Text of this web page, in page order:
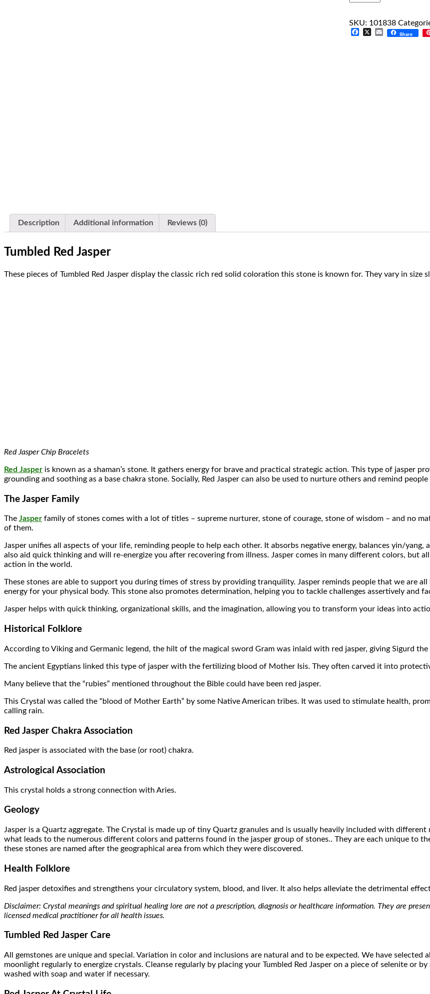
SKU: 101838
FacebookEmailShare
Description Additional information Reviews (0)
Tumbled Red Jasper
These pieces of Tumbled Red Jasper display the classic rich red solid coloration this stone is known for. They vary in
Red Jasper Chip Bracelets
Red Jasper is known as a shaman’s stone. It gathers energy for brave and practical strategic action. This type of jasper
grounding and soothing as a base chakra stone. Socially, Red Jasper can also be used to nurture others and remind
The Jasper Family
The Jasper family of stones comes with a lot of titles – supreme nurturer, stone of courage, stone of wisdom – and no
of them.
Jasper unifies all aspects of your life, reminding people to help each other. It absorbs negative energy, balances yin/
also aid quick thinking and will re-energize you after recovering from illness. Jasper comes in many different colors, but
action in the world.
These stones are able to support you during times of stress by providing tranquility. Jasper reminds people that we are
energy for your physical body. This stone also promotes determination, helping you to tackle challenges assertively and
Jasper helps with quick thinking, organizational skills, and the imagination, allowing you to transform your ideas into
Historical Folklore
According to Viking and Germanic legend, the hilt of the magical sword Gram was inlaid with red jasper, giving Sigurd the
The ancient Egyptians linked this type of jasper with the fertilizing blood of Mother Isis. They often carved it into
Many believe that the “rubies” mentioned throughout the Bible could have been red jasper.
This Crystal was called the “blood of Mother Earth” by some Native American tribes. It was used to stimulate health,
calling rain.
Red Jasper Chakra Association
Red jasper is associated with the base (or root) chakra.
Astrological Association
This crystal holds a strong connection with Aries.
Geology
Jasper is a Quartz aggregate. The Crystal is made up of tiny Quartz granules and is usually heavily included with
what leads to the numerous different colors and patterns found in the jasper group of stones.. They are each unique to
these stones are named after the geographical area from which they were discovered.
Health Folklore
Red jasper detoxifies and strengthens your circulatory system, blood, and liver. It also helps alleviate the detrimental
Disclaimer: Crystal meanings and spiritual healing lore are not a prescription, diagnosis or healthcare information. They are
licensed medical practitioner for all health issues.
Tumbled Red Jasper Care
All gemstones are unique and special. Variation in color and inclusions are natural and to be expected. We have
moonlight regularly to energize crystals. Cleanse regularly by placing your Tumbled Red Jasper on a piece of selenite or
washed with soap and water if necessary.